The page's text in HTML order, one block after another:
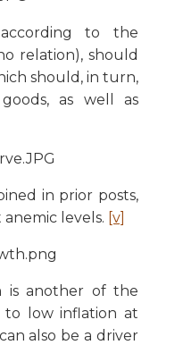
to the
relation), should
should, in turn,
as well as
in prior posts,
levels. [v]
is another of the
to low inflation at
also be a driver